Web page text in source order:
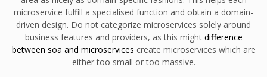
microservice fulfill a specialised function and obtain a domain-
driven design. Do not categorize microservices solely around
business features and providers, as this might difference
between soa and microservices create microservices which are
either too small or too massive.